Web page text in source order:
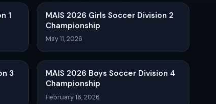
1
MAIS 2026 Girls Soccer Division 2
Championship
May 11, 2026
3
MAIS 2026 Boys Soccer Division 4
Championship
February 16, 2026